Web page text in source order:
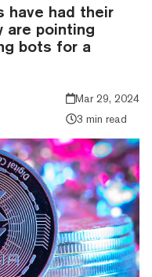
have had their
are pointing
bots for a
Mar 29, 2024
3 min read